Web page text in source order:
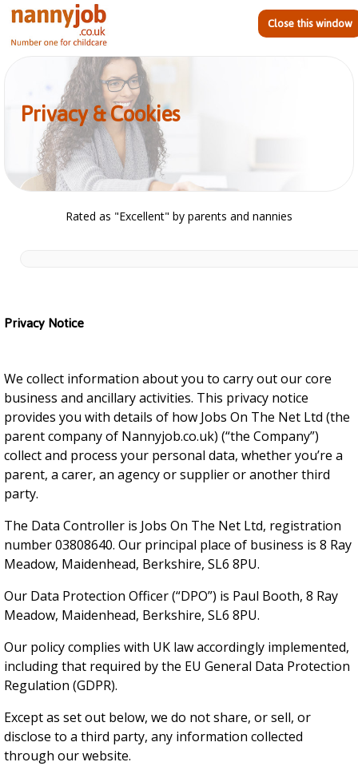
Close this window
Privacy & Cookies
Rated as "Excellent" by parents and nannies
Privacy Notice
We collect information about you to carry out our core
business and ancillary activities. This privacy notice
provides you with details of how Jobs On The Net Ltd (the
parent company of Nannyjob.co.uk) (“the Company”)
collect and process your personal data, whether you’re a
parent, a carer, an agency or supplier or another third
party.
The Data Controller is Jobs On The Net Ltd, registration
number 03808640. Our principal place of business is 8 Ray
Meadow, Maidenhead, Berkshire, SL6 8PU.
Our Data Protection Officer (“DPO”) is Paul Booth, 8 Ray
Meadow, Maidenhead, Berkshire, SL6 8PU.
Our policy complies with UK law accordingly implemented,
including that required by the EU General Data Protection
Regulation (GDPR).
Except as set out below, we do not share, or sell, or
disclose to a third party, any information collected
through our website.